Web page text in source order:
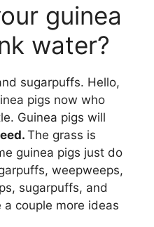
guinea
water?
sugarpuffs. Hello,
pigs now who
Guinea pigs will
The grass is
guinea pigs just do
weepweeps,
sugarpuffs, and
couple more ideas